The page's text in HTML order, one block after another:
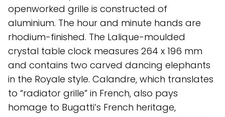
openworked grille is constructed of
aluminium. The hour and minute hands are
rhodium-finished. The Lalique-moulded
crystal table clock measures 264 x 196 mm
and contains two carved dancing elephants
in the Royale style. Calandre, which translates
to “radiator grille” in French, also pays
homage to Bugatti’s French heritage,